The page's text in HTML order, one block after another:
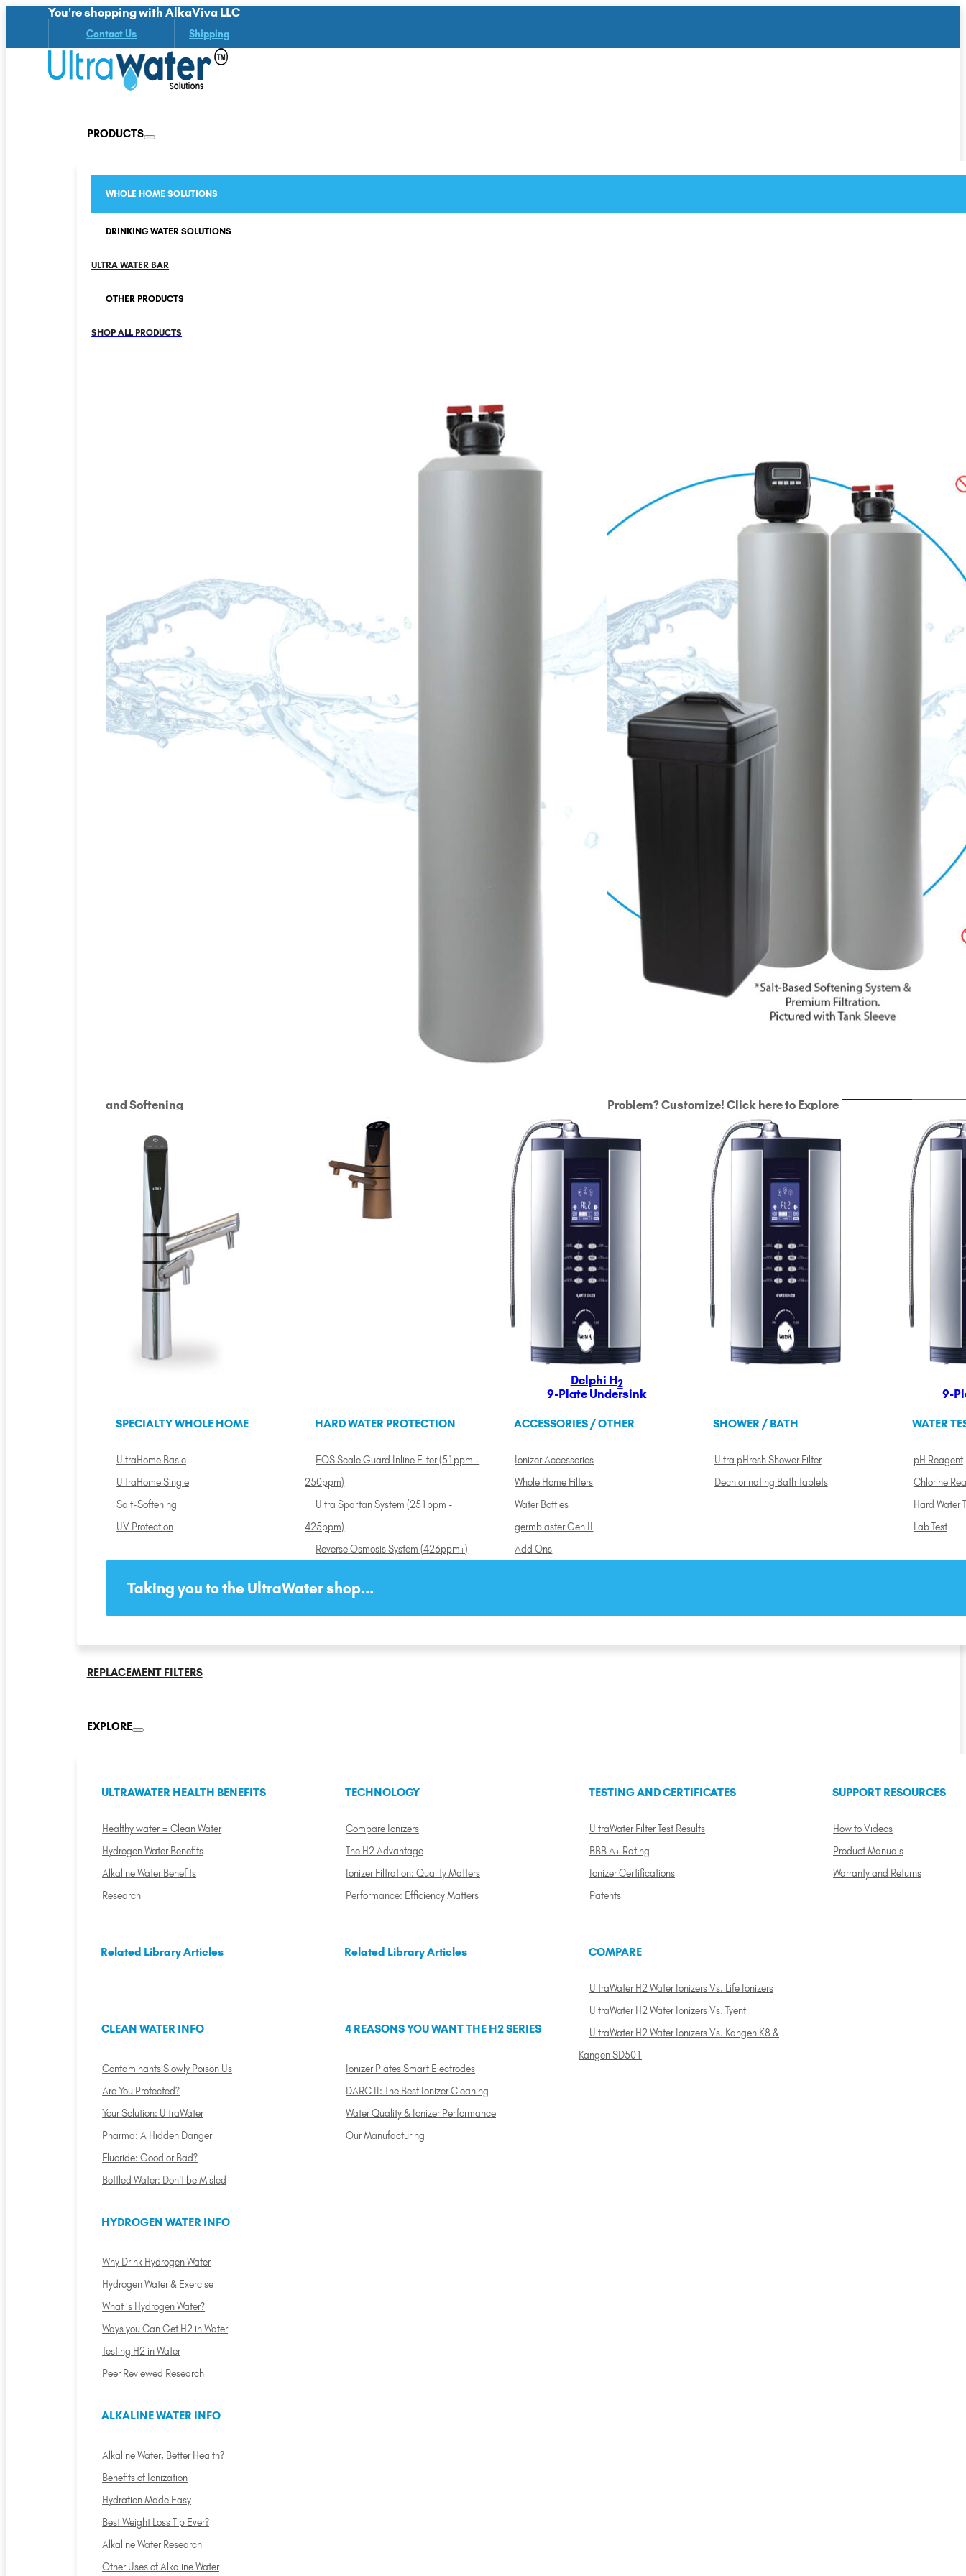
You're shopping with AlkaViva LLC
Contact Us Shipping
PRODUCTS
WHOLE HOME SOLUTIONS
DRINKING WATER SOLUTIONS
ULTRA WATER BAR
OTHER PRODUCTS
SHOP ALL PRODUCTS
and Softening Problem? Customize! Click here to Explore
Delphi H2
9-Plate Undersink
Custom Delphi H
9-Plate Undersink
9-
SPECIALTY WHOLE HOME
UltraHome Basic
UltraHome Single
Salt-Softening
UV Protection
HARD WATER PROTECTION
EOS Scale Guard Inline Filter (51ppm -
250ppm)
Ultra Spartan System (251ppm -
425ppm)
Reverse Osmosis System (426ppm+)
ACCESSORIES / OTHER
Ionizer Accessories
Whole Home Filters
Water Bottles
germblaster Gen II
Add Ons
SHOWER / BATH
Ultra pHresh Shower Filter
Dechlorinating Bath Tablets
WATER
pH Reagent
Chlorine
Hard Water
Lab Test
Taking you to the UltraWater shop...
REPLACEMENT FILTERS
EXPLORE
ULTRAWATER HEALTH BENEFITS
Healthy water = Clean Water
Hydrogen Water Benefits
Alkaline Water Benefits
Research
TECHNOLOGY
Compare Ionizers
The H2 Advantage
Ionizer Filtration: Quality Matters
Performance: Efficiency Matters
TESTING AND CERTIFICATES
UltraWater Filter Test Results
BBB A+ Rating
Ionizer Certifications
Patents
SUPPORT RESOURCES
How to Videos
Product Manuals
Warranty and Returns
Related Library Articles
CLEAN WATER INFO
Contaminants Slowly Poison Us
Are You Protected?
Your Solution: UltraWater
Pharma: A Hidden Danger
Fluoride: Good or Bad?
Bottled Water: Don't be Misled
HYDROGEN WATER INFO
Why Drink Hydrogen Water
Hydrogen Water & Exercise
What is Hydrogen Water?
Ways you Can Get H2 in Water
Testing H2 in Water
Peer Reviewed Research
ALKALINE WATER INFO
Alkaline Water, Better Health?
Benefits of Ionization
Hydration Made Easy
Best Weight Loss Tip Ever?
Alkaline Water Research
Other Uses of Alkaline Water
Related Library Articles
4 REASONS YOU WANT THE H2 SERIES
Ionizer Plates Smart Electrodes
DARC II: The Best Ionizer Cleaning
Water Quality & Ionizer Performance
Our Manufacturing
COMPARE
UltraWater H2 Water Ionizers Vs. Life Ionizers
UltraWater H2 Water Ionizers Vs. Tyent
UltraWater H2 Water Ionizers Vs. Kangen K8 &
Kangen SD501